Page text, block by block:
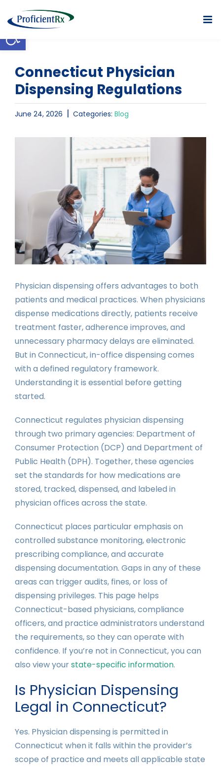
Open toolbar
to
Connecticut Physician
Dispensing Regulations
June 24, 2026 | Categories: Blog
Physician dispensing offers advantages to both
patients and medical practices. When physicians
dispense medications directly, patients receive
treatment faster, adherence improves, and
unnecessary pharmacy delays are eliminated.
But in Connecticut, in-office dispensing comes
with a defined regulatory framework.
Understanding it is essential before getting
started.
Connecticut regulates physician dispensing
through two primary agencies: Department of
Consumer Protection (DCP) and Department of
Public Health (DPH). Together, these agencies
set the standards for how medications are
stored, tracked, dispensed, and labeled in
physician offices across the state.
Connecticut places particular emphasis on
controlled substance monitoring, electronic
prescribing compliance, and accurate
dispensing documentation. Gaps in any of these
areas can trigger audits, fines, or loss of
dispensing privileges. This page helps
Connecticut-based physicians, compliance
officers, and practice administrators understand
the requirements, so they can operate with
confidence. If you’re not in Connecticut, you can
also view yourstate-specific information.
Is Physician Dispensing
Legal in Connecticut?
Yes. Physician dispensing is permitted in
Connecticut when it falls within the provider’s
scope of practice and meets all applicable state